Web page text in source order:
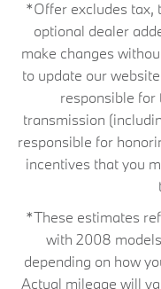
*Offer excludes tax,
optional dealer
make changes
to update our
responsible for
transmission
responsible for
incentives that you
*These estimates
with 2008
depending on how
Actual mileage will